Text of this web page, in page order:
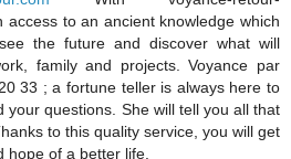
access to an ancient knowledge which
the future and discover what will
family and projects. Voyance par
33 ; a fortune teller is always here to
your questions. She will tell you all that
to this quality service, you will get
hope of a better life.